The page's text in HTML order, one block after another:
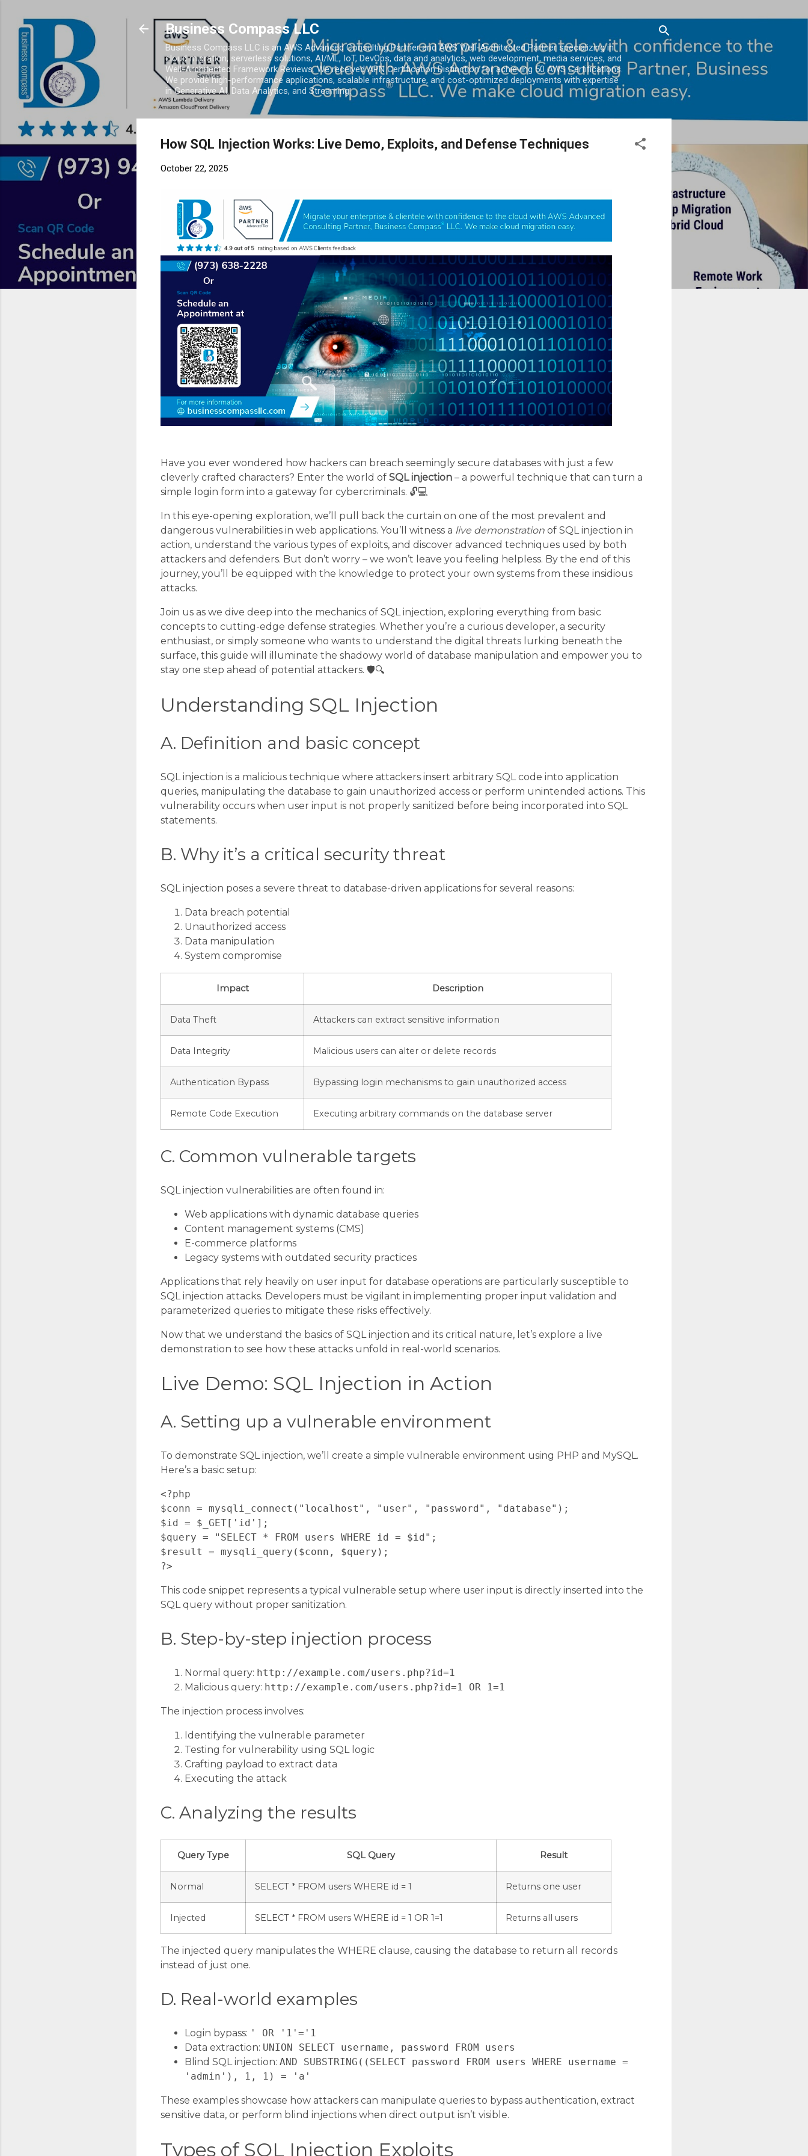
Business Compass LLC
Business Compass LLC is an AWS Advanced Consulting Partner and AWS Well-Architected Partner specializing in
cloud migration, serverless solutions, AI/ML, IoT, DevOps, data and analytics, web development, media services, and
Well-Architected Framework Reviews. We received APN Certification Distinction for achieving 50 AWS Certifications.
We provide high-performance applications, scalable infrastructure, and cost-optimized deployments with expertise
in Generative AI, Data Analytics, and Streaming.
How SQL Injection Works: Live Demo, Exploits, and Defense Techniques
October 22, 2025
Have you ever wondered how hackers can breach seemingly secure databases with just a few
cleverly crafted characters? Enter the world of SQL injection – a powerful technique that can turn a
simple login form into a gateway for cybercriminals. 🔓💻
In this eye-opening exploration, we’ll pull back the curtain on one of the most prevalent and
dangerous vulnerabilities in web applications. You’ll witness a live demonstration of SQL injection in
action, understand the various types of exploits, and discover advanced techniques used by both
attackers and defenders. But don’t worry – we won’t leave you feeling helpless. By the end of this
journey, you’ll be equipped with the knowledge to protect your own systems from these insidious
attacks.
Join us as we dive deep into the mechanics of SQL injection, exploring everything from basic
concepts to cutting-edge defense strategies. Whether you’re a curious developer, a security
enthusiast, or simply someone who wants to understand the digital threats lurking beneath the
surface, this guide will illuminate the shadowy world of database manipulation and empower you to
stay one step ahead of potential attackers. 🛡️🔍
Understanding SQL Injection
A. Definition and basic concept
SQL injection is a malicious technique where attackers insert arbitrary SQL code into application
queries, manipulating the database to gain unauthorized access or perform unintended actions. This
vulnerability occurs when user input is not properly sanitized before being incorporated into SQL
statements.
B. Why it’s a critical security threat
SQL injection poses a severe threat to database-driven applications for several reasons:
Data breach potential
Unauthorized access
Data manipulation
System compromise
Impact Description
Data Theft Attackers can extract sensitive information
Data Integrity Malicious users can alter or delete records
Authentication Bypass Bypassing login mechanisms to gain unauthorized access
Remote Code Execution Executing arbitrary commands on the database server
C. Common vulnerable targets
SQL injection vulnerabilities are often found in:
Web applications with dynamic database queries
Content management systems (CMS)
E-commerce platforms
Legacy systems with outdated security practices
Applications that rely heavily on user input for database operations are particularly susceptible to
SQL injection attacks. Developers must be vigilant in implementing proper input validation and
parameterized queries to mitigate these risks effectively.
Now that we understand the basics of SQL injection and its critical nature, let’s explore a live
demonstration to see how these attacks unfold in real-world scenarios.
Live Demo: SQL Injection in Action
A. Setting up a vulnerable environment
To demonstrate SQL injection, we’ll create a simple vulnerable environment using PHP and MySQL.
Here’s a basic setup:
<?php
$conn = mysqli_connect("localhost", "user", "password", "database");
$id = $_GET['id'];
$query = "SELECT * FROM users WHERE id = $id";
$result = mysqli_query($conn, $query);
This code snippet represents a typical vulnerable setup where user input is directly inserted into the
SQL query without proper sanitization.
B. Step-by-step injection process
Normal query: http://example.com/users.php?id=1
Malicious query: http://example.com/users.php?id=1 OR 1=1
The injection process involves:
Identifying the vulnerable parameter
Testing for vulnerability using SQL logic
Crafting payload to extract data
Executing the attack
C. Analyzing the results
Query Type SQL Query Result
Normal SELECT * FROM users WHERE id = 1 Returns one user
Injected SELECT * FROM users WHERE id = 1 OR 1=1 Returns all users
The injected query manipulates the WHERE clause, causing the database to return all records
instead of just one.
D. Real-world examples
Login bypass: ' OR '1'='1
Data extraction: UNION SELECT username, password FROM users
Blind SQL injection: AND SUBSTRING((SELECT password FROM users WHERE username =
'admin'), 1, 1) = 'a'
These examples showcase how attackers can manipulate queries to bypass authentication, extract
sensitive data, or perform blind injections when direct output isn’t visible.
Types of SQL Injection Exploits